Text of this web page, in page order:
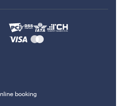
booking